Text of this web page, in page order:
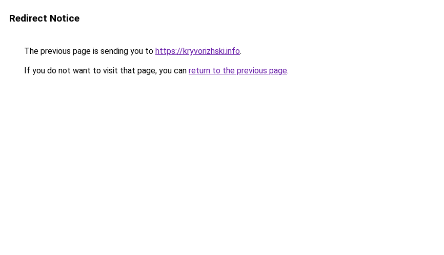
Redirect Notice
The previous page is sending you to https://kryvorizhski.info.
If you do not want to visit that page, you can return to the previous page.